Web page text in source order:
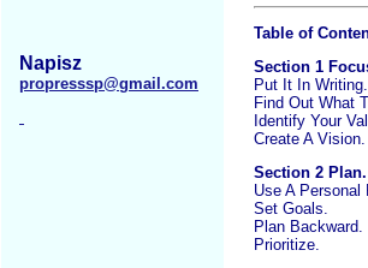
Napisz
propresssp@gmail.com
Table of
Section 1
Put It In Writing.
Find Out What
Identify Your
Create A Vision.
Section 2 Plan.
Use A
Set Goals.
Plan Backward.
Prioritize.